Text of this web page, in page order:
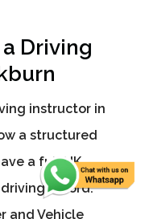
Driving
instructor in
a structured
a full UK
record.
and Vehicle